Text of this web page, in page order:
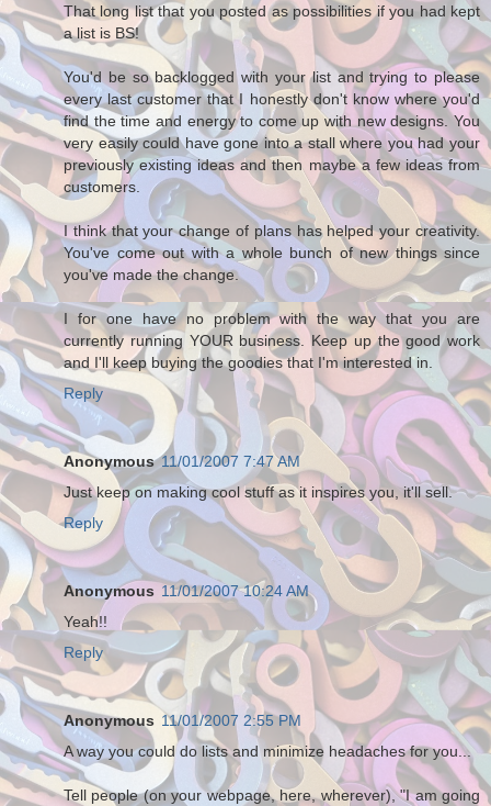
That long list that you posted as possibilities if you had kept
a list is BS!
You'd be so backlogged with your list and trying to please
every last customer that I honestly don't know where you'd
find the time and energy to come up with new designs. You
very easily could have gone into a stall where you had your
previously existing ideas and then maybe a few ideas from
customers.
I think that your change of plans has helped your creativity.
You've come out with a whole bunch of new things since
you've made the change.
I for one have no problem with the way that you are
currently running YOUR business. Keep up the good work
and I'll keep buying the goodies that I'm interested in.
Reply
Anonymous 11/01/2007 7:47 AM
Just keep on making cool stuff as it inspires you, it'll sell.
Reply
Anonymous 11/01/2007 10:24 AM
Yeah!!
Reply
Anonymous 11/01/2007 2:55 PM
A way you could do lists and minimize headaches for you...
Tell people (on your webpage, here, wherever), "I am going